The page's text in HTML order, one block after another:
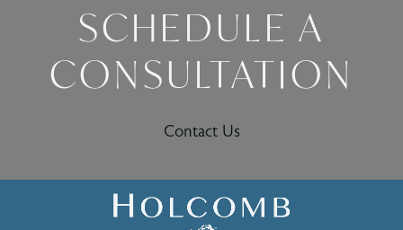
SCHEDULE A
CONSULTATION
Contact Us